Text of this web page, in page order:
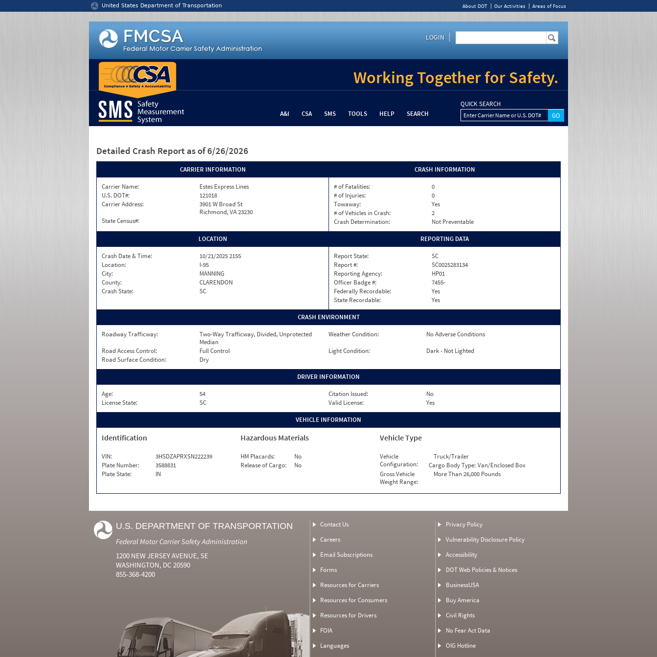
United States Department of Transportation About DOT Our Activities Areas of Focus
LOGIN
Working Together for Safety.
A&I CSA SMS TOOLS HELP SEARCH
QUICK SEARCH
Enter Carrier Name or U.S. DOT#
Detailed Crash Report as of 6/26/2026
CARRIER INFORMATION
Carrier Name:
Estes Express Lines
U.S. DOT#:
121018
Carrier Address:
3901 W Broad St
Richmond, VA 23230
State Census#:
CRASH INFORMATION
# of Fatalities:
0
# of Injuries:
0
Towaway:
Yes
# of Vehicles in Crash:
2
Crash Determination:
Not Preventable
LOCATION
Crash Date & Time:
10/21/2025 2155
Location:
I-95
City:
MANNING
County:
CLARENDON
Crash State:
SC
REPORTING DATA
Report State:
SC
Report #:
SC0025283134
Reporting Agency:
HP01
Officer Badge #:
7455-
Federally Recordable:
Yes
State Recordable:
Yes
CRASH ENVIRONMENT
Roadway Trafficway:
Two-Way Trafficway, Divided, Unprotected
Median
Weather Condition:
No Adverse Conditions
Road Access Control:
Full Control Light Condition:
Dark - Not Lighted
Road Surface Condition:
Dry
DRIVER INFORMATION
Age: 54 Citation Issued:
No
License State:
SC Valid License: Yes
VEHICLE INFORMATION
Identification
VIN:
3HSDZAPRXSN222239
Plate Number:
3588831
Plate State:
IN
Hazardous Materials
HM Placards:
No
Release of Cargo:
No
Vehicle Type
Vehicle
Configuration:
Truck/Trailer
Cargo Body Type: Van/Enclosed Box
Gross Vehicle
Weight Range:
More Than 26,000 Pounds
U.S. DEPARTMENT OF TRANSPORTATION
Federal Motor Carrier Safety Administration
1200 NEW JERSEY AVENUE, SE
WASHINGTON, DC 20590
855-368-4200
Contact Us
Careers
Email Subscriptions
Forms
Resources for Carriers
Resources for Consumers
Resources for Drivers
FOIA
Languages
Privacy Policy
Vulnerability Disclosure Policy
Accessibility
DOT Web Policies & Notices
BusinessUSA
Buy America
Civil Rights
No Fear Act Data
OIG Hotline